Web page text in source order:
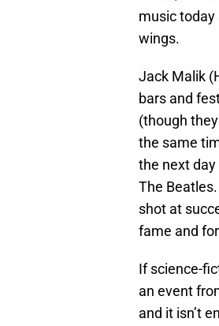
music
wings.
Jack Malik
bars and
(though
the same
the next
The
shot at
fame and
If science-
an event
and it isn’t